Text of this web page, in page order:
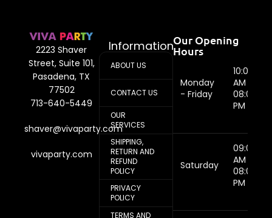
2223 Shaver
Street, Suite 101,
Pasadena, TX
77502
713-640-5449
shaver@vivaparty.com
vivaparty.com
Information
ABOUT US
CONTACT US
OUR
SERVICES
SHIPPING,
RETURN AND
REFUND
POLICY
PRIVACY
POLICY
TERMS AND
Our Opening
Hours
Monday
- Friday
10:00
AM -
08:00
PM
Saturday
09:00
AM -
08:00
PM